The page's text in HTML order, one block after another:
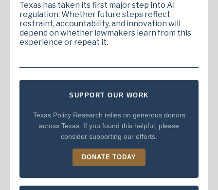
Texas has taken its first major step into AI
regulation. Whether future steps reflect
restraint, accountability, and innovation will
depend on whether lawmakers learn from this
experience or repeat it.
SUPPORT OUR WORK
Texas Policy Research relies on generous donors
across Texas. If you found this helpful, please
consider supporting our efforts.
DONATE TODAY